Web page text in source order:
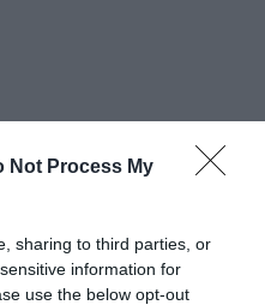
Not Process My
sharing to third parties, or
information for
use the below opt-out